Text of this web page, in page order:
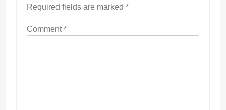
Required fields are marked *
Comment*